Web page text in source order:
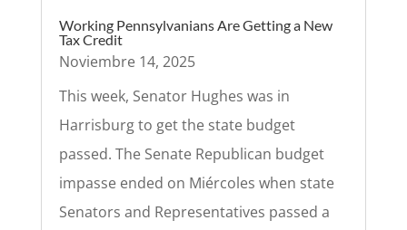
Working Pennsylvanians Are Getting a New
Tax Credit
Noviembre 14, 2025
This week, Senator Hughes was in
Harrisburg to get the state budget
passed. The Senate Republican budget
impasse ended on Miércoles when state
Senators and Representatives passed a